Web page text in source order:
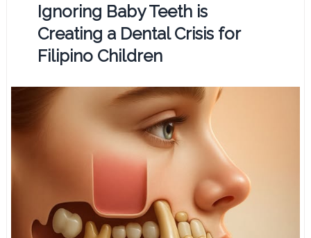
Ignoring Baby Teeth is
Creating a Dental Crisis for
Filipino Children